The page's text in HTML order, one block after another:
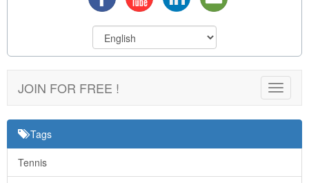
Toggle
JOIN FOR FREE !
Tags
Tennis